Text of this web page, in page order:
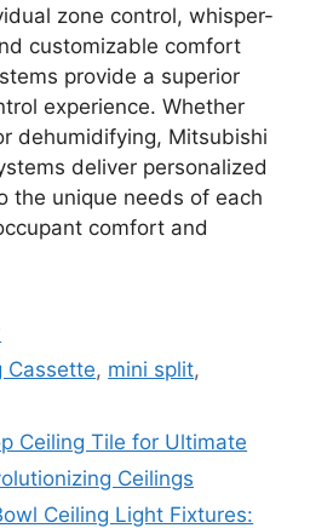
zone control, whisper-
customizable comfort
provide a superior
experience. Whether
dehumidifying, Mitsubishi
deliver personalized
the unique needs of each
comfort and
Cassette, mini split,
Ceiling Tile for Ultimate
Ceilings
Ceiling Light Fixtures: